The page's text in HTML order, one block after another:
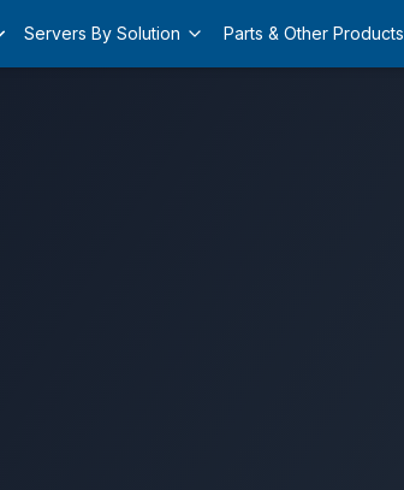
Servers By Solution Parts & Other Products